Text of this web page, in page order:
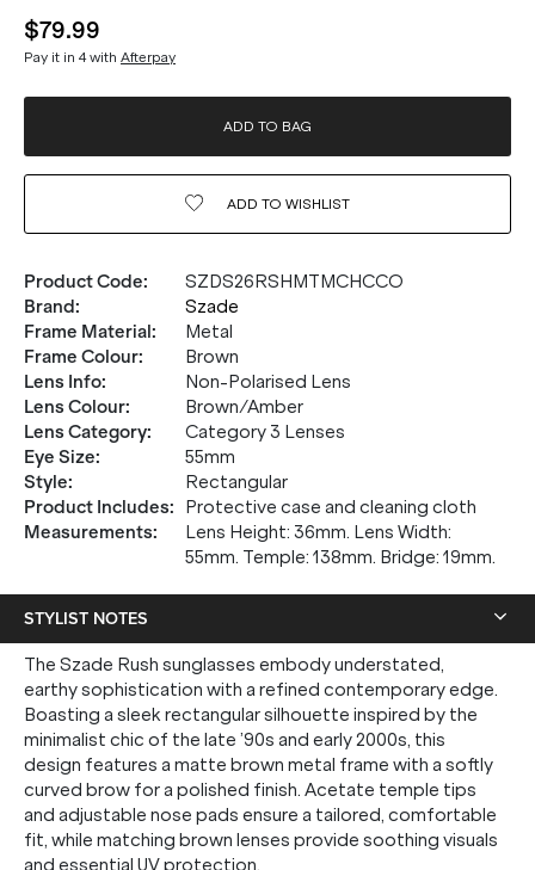
$79.99
Pay it in 4 with Afterpay
ADD TO BAG
ADD TO WISHLIST
Product Code:
SZDS26RSHMTMCHCCO
Brand:
Szade
Frame Material:
Metal
Frame Colour:
Brown
Lens Info:
Non-Polarised Lens
Lens Colour:
Brown/Amber
Lens Category:
Category 3 Lenses
Eye Size:
55mm
Style:
Rectangular
Product Includes:
Protective case and cleaning cloth
Measurements:
Lens Height: 36mm. Lens Width:
55mm. Temple: 138mm. Bridge: 19mm.
STYLIST NOTES
The Szade Rush sunglasses embody understated,
earthy sophistication with a refined contemporary edge.
Boasting a sleek rectangular silhouette inspired by the
minimalist chic of the late ’90s and early 2000s, this
design features a matte brown metal frame with a softly
curved brow for a polished finish. Acetate temple tips
and adjustable nose pads ensure a tailored, comfortable
fit, while matching brown lenses provide soothing visuals
and essential UV protection.